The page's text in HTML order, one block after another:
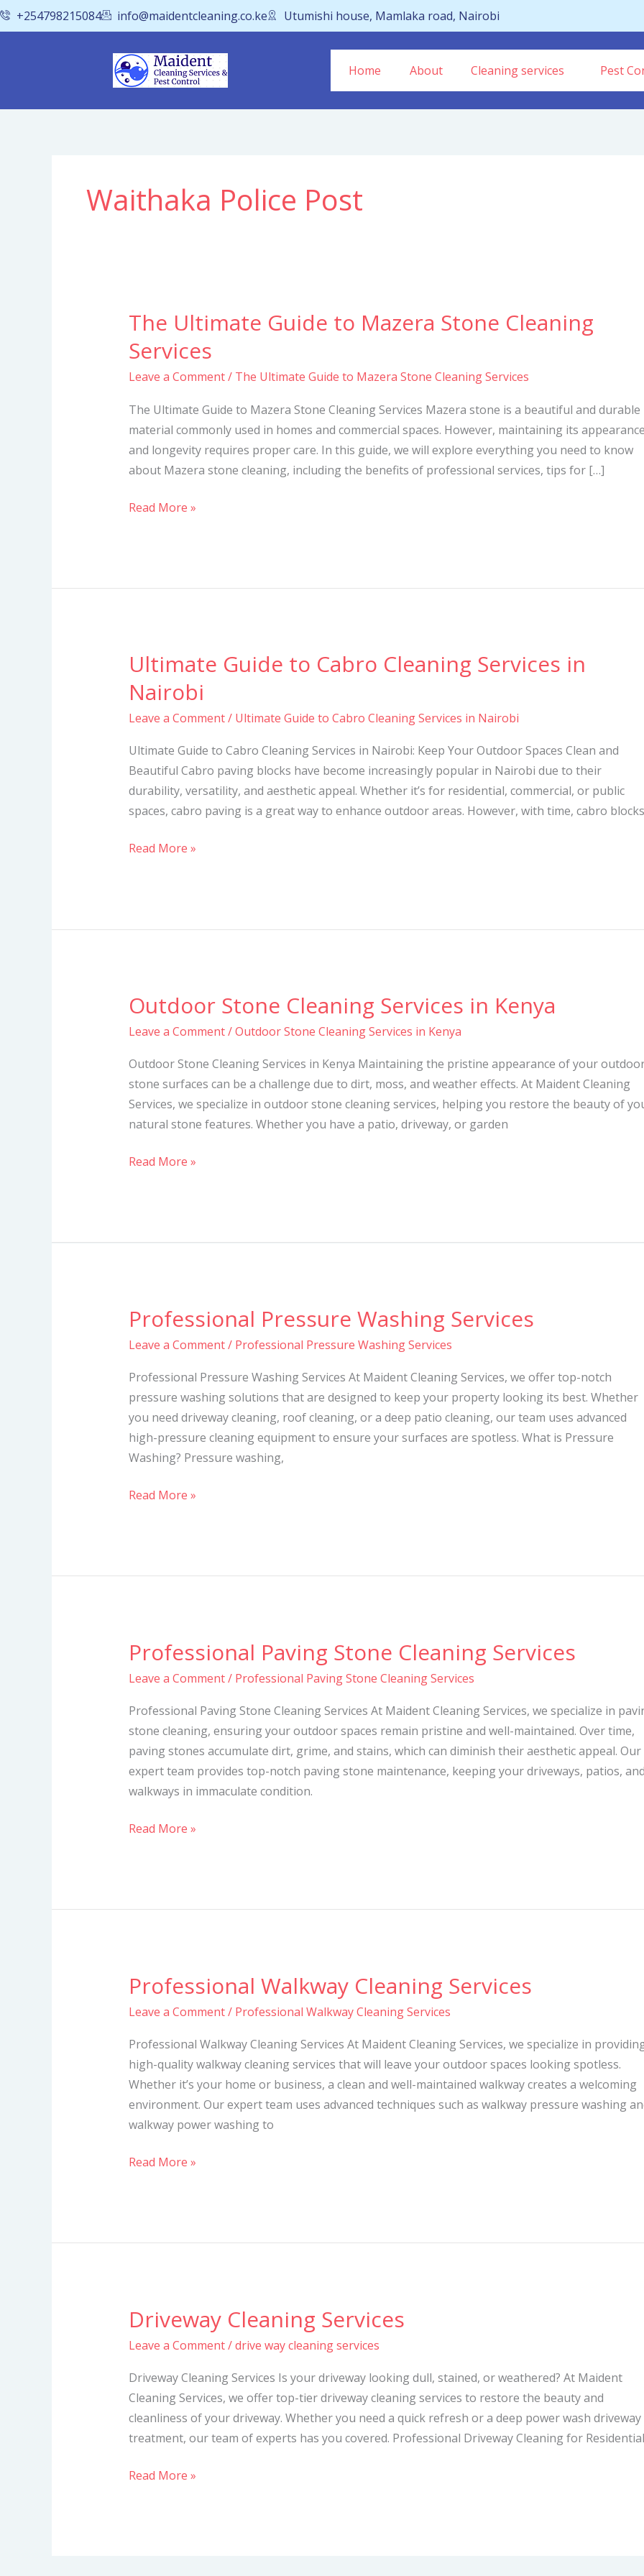
Skip
to
+254798215084 info@maidentcleaning.co.ke Utumishi house, Mamlaka road, Nairobi
Home About Cleaning services Pest
Waithaka Police Post
The Ultimate Guide to Mazera Stone Cleaning
Services
Leave a Comment/ The Ultimate Guide to Mazera Stone Cleaning Services
The Ultimate Guide to Mazera Stone Cleaning Services Mazera stone is a beautiful and durable
material commonly used in homes and commercial spaces. However, maintaining its
and longevity requires proper care. In this guide, we will explore everything you need to know
about Mazera stone cleaning, including the benefits of professional services, tips for […]
The
Guide
to
Stone
Cleaning
Services
Read More »
Ultimate Guide to Cabro Cleaning Services in
Nairobi
Leave a Comment/ Ultimate Guide to Cabro Cleaning Services in Nairobi
Ultimate Guide to Cabro Cleaning Services in Nairobi: Keep Your Outdoor Spaces Clean and
Beautiful Cabro paving blocks have become increasingly popular in Nairobi due to their
durability, versatility, and aesthetic appeal. Whether it’s for residential, commercial, or public
spaces, cabro paving is a great way to enhance outdoor areas. However, with time, cabro blocks
Ultimate
to
Cabro
Services
in
Nairobi
Read More »
Outdoor Stone Cleaning Services in Kenya
Leave a Comment/Outdoor Stone Cleaning Services in Kenya
Outdoor Stone Cleaning Services in Kenya Maintaining the pristine appearance of your
stone surfaces can be a challenge due to dirt, moss, and weather effects. At Maident Cleaning
Services, we specialize in outdoor stone cleaning services, helping you restore the beauty of
natural stone features. Whether you have a patio, driveway, or garden
Outdoor
Cleaning
Services
in
Kenya
Read More »
Professional Pressure Washing Services
Leave a Comment/ Professional Pressure Washing Services
Professional Pressure Washing Services At Maident Cleaning Services, we offer top-notch
pressure washing solutions that are designed to keep your property looking its best. Whether
you need driveway cleaning, roof cleaning, or a deep patio cleaning, our team uses advanced
high-pressure cleaning equipment to ensure your surfaces are spotless. What is Pressure
Washing? Pressure washing,
Professional
Washing
Services
Read More »
Professional Paving Stone Cleaning Services
Leave a Comment/ Professional Paving Stone Cleaning Services
Professional Paving Stone Cleaning Services At Maident Cleaning Services, we specialize in
stone cleaning, ensuring your outdoor spaces remain pristine and well-maintained. Over time,
paving stones accumulate dirt, grime, and stains, which can diminish their aesthetic appeal. Our
expert team provides top-notch paving stone maintenance, keeping your driveways, patios,
walkways in immaculate condition.
Professional
Stone
Cleaning
Services
Read More »
Professional Walkway Cleaning Services
Leave a Comment/ Professional Walkway Cleaning Services
Professional Walkway Cleaning Services At Maident Cleaning Services, we specialize in
high-quality walkway cleaning services that will leave your outdoor spaces looking spotless.
Whether it’s your home or business, a clean and well-maintained walkway creates a welcoming
environment. Our expert team uses advanced techniques such as walkway pressure washing
walkway power washing to
Professional
Cleaning
Services
Read More »
Driveway Cleaning Services
Leave a Comment/drive way cleaning services
Driveway Cleaning Services Is your driveway looking dull, stained, or weathered? At Maident
Cleaning Services, we offer top-tier driveway cleaning services to restore the beauty and
cleanliness of your driveway. Whether you need a quick refresh or a deep power wash driveway
treatment, our team of experts has you covered. Professional Driveway Cleaning for Residential
Driveway
Services
Read More »